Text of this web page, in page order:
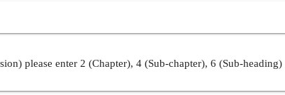
please enter 2 (Chapter), 4 (Sub-chapter), 6 (Sub-